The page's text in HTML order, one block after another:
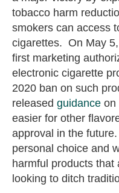
tobacco harm
smokers can access
cigarettes. On May
first marketing
electronic cigarette
2020 ban on such
released guidance on
easier for other
approval in the
personal choice and
harmful products that
looking to ditch